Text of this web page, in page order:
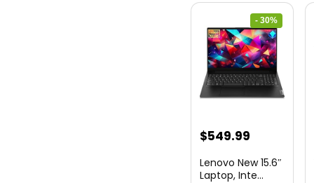
- 30%
Original
was:
$549.99
is:
Lenovo New 15.6″
Laptop, Inte...